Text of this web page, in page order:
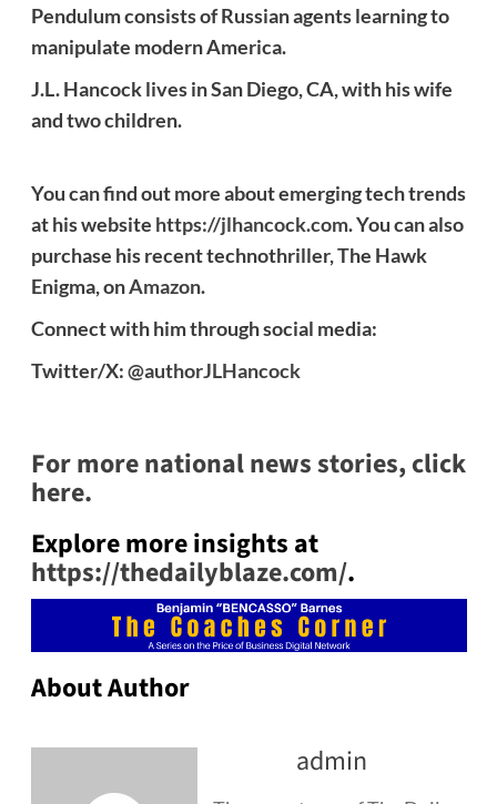
Pendulum consists of Russian agents learning to
manipulate modern America.
J.L. Hancock lives in San Diego, CA, with his wife
and two children.
You can find out more about emerging tech trends
at his website https://jlhancock.com. You can also
purchase his recent technothriller, The Hawk
Enigma, onAmazon.
Connect with him through social media:
Twitter/X:@authorJLHancock
For more national news stories, click
here.
Explore more insights at
https://thedailyblaze.com/.
About Author
admin